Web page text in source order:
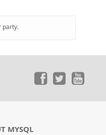
party.
MYSQL